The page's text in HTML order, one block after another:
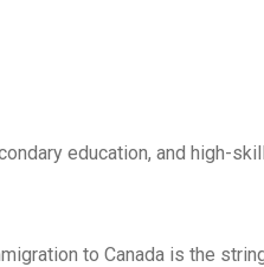
education, and high-
to Canada is the